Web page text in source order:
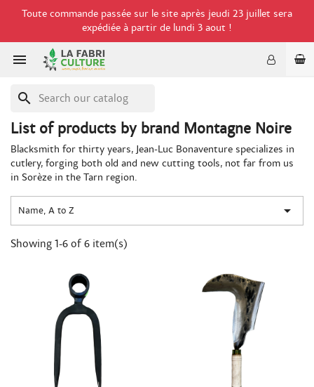
Toute commande passée sur le site après jeudi 23 juillet sera
expédiée à partir de lundi 3 aout !

search
List of products by brand Montagne Noire
Blacksmith for thirty years, Jean-Luc Bonaventure specializes in
cutlery, forging both old and new cutting tools, not far from us
in Sorèze in the Tarn region.
Name, A to Z 
Showing 1-6 of 6 item(s)